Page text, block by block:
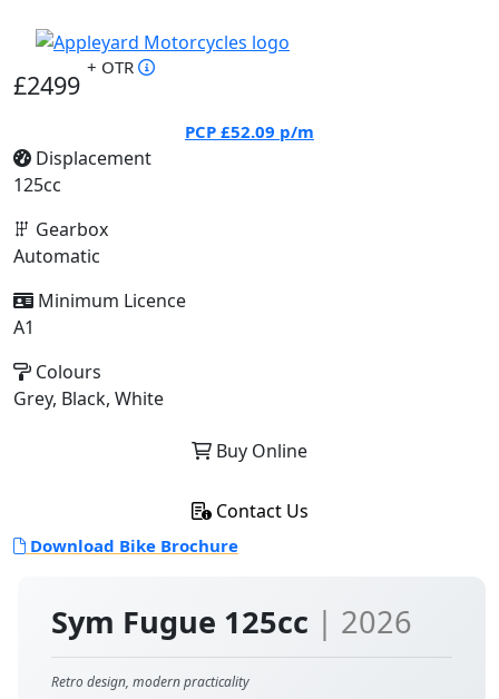
Sym Fugue 125cc | 2026
Retro design, modern practicality
£2499
+ OTR
PCP £52.09 p/m
Displacement
125cc
Gearbox
Automatic
Minimum Licence
A1
Colours
Grey, Black, White
Buy Online
Contact Us
Download Bike Brochure